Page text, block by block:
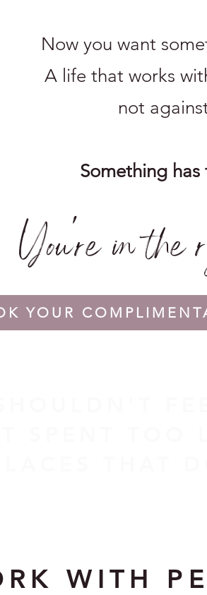
Now you want
A life that works
not
Something
You're in
YOUR
WITH